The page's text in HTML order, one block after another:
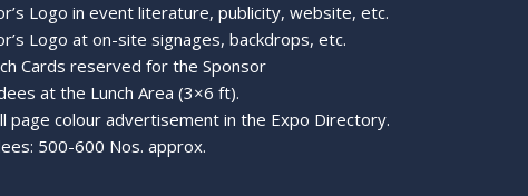
Logo in event literature, publicity, website, etc.
Logo at on-site signages, backdrops, etc.
Cards reserved for the Sponsor
at the Lunch Area (3×6 ft).
page colour advertisement in the Expo Directory.
500-600 Nos. approx.